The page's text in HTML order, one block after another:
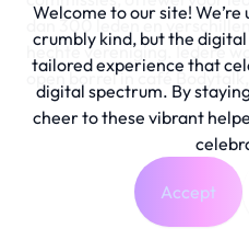
dan 300 leden en
hechte vereniging. Iedere
open borrel in café
Welcome to our site!
crumbly kind, but the
tailored experience that
digital spectrum. By
cheer to these vibrant
Accept